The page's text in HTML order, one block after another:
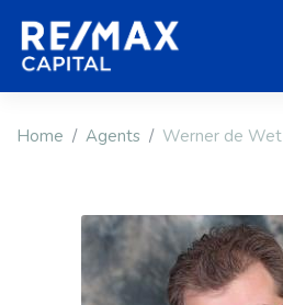
Home Agents Werner de Wet